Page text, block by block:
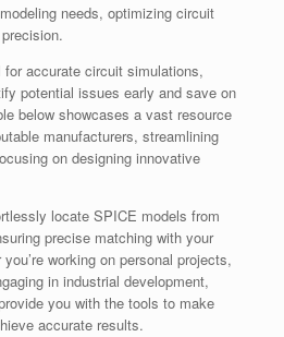
needs, optimizing circuit
accurate circuit simulations,
potential issues early and save on
below showcases a vast resource
manufacturers, streamlining
on designing innovative
locate SPICE models from
precise matching with your
working on personal projects,
in industrial development,
you with the tools to make
accurate results.